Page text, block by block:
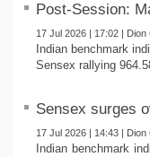
Post-Session:
17 Jul 2026 | 17:02 | Dion
Indian benchmark
Sensex rallying
Sensex surges
17 Jul 2026 | 14:43 | Dion
Indian benchmark